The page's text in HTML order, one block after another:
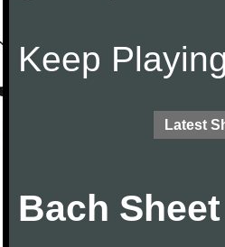
Keep
Latest
Bach